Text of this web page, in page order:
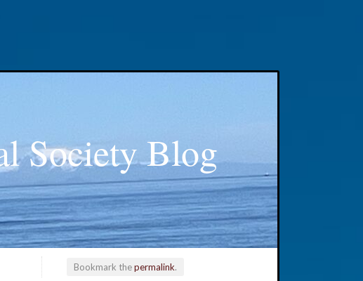
Society Blog
Bookmark thepermalink.